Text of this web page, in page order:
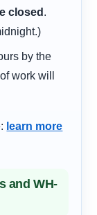
closed .
by the
work will
learn more
and WH-